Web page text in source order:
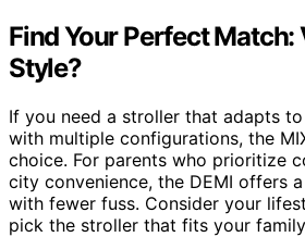
Find Your Perfect
Style?
If you need a stroller that adapts
with multiple configurations, the
choice. For parents who prioritize
city convenience, the DEMI offers
with fewer fuss. Consider your
pick the stroller that fits your